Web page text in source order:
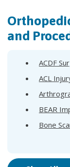
and
ACDF
ACL
BEAR
Bone